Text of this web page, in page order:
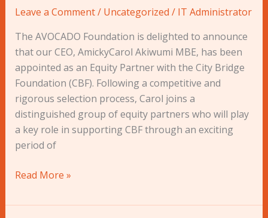
Leave a Comment/ Uncategorized / IT Administrator
The AVOCADO Foundation is delighted to announce
that our CEO, AmickyCarol Akiwumi MBE, has been
appointed as an Equity Partner with the City Bridge
Foundation (CBF). Following a competitive and
rigorous selection process, Carol joins a
distinguished group of equity partners who will play
a key role in supporting CBF through an exciting
period of
City
Foundation
as
Equity
Partner
Read More »